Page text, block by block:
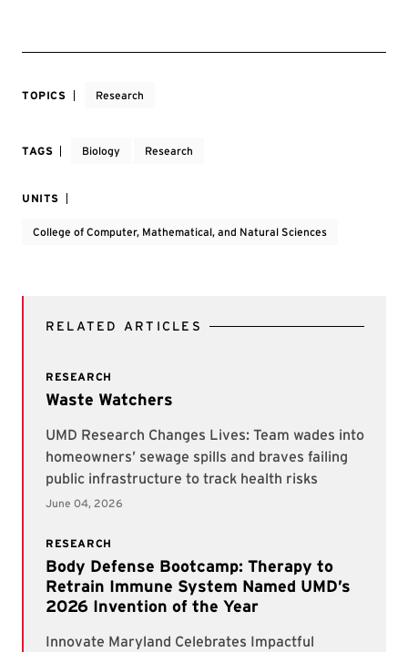
TOPICS Research
TAGS Biology Research
UNITS
College of Computer, Mathematical, and Natural Sciences
RELATED ARTICLES